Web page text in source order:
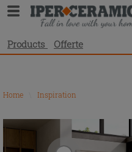
Products Offerte
Home Inspiration